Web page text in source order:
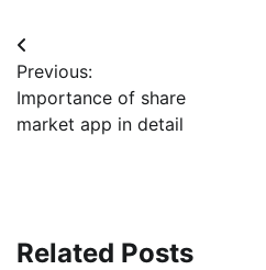
Post
navigation
Previous:
Importance of share
market app in detail
Related Posts